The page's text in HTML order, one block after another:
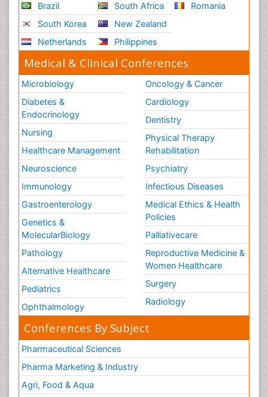
Brazil
South Korea
Netherlands
South Africa
New Zealand
Philippines
Romania
Medical & Clinical Conferences
Microbiology
Diabetes &
Endocrinology
Nursing
Healthcare Management
Neuroscience
Immunology
Gastroenterology
Genetics &
MolecularBiology
Pathology
Alternative Healthcare
Pediatrics
Ophthalmology
Oncology & Cancer
Cardiology
Dentistry
Physical Therapy
Rehabilitation
Psychiatry
Infectious Diseases
Medical Ethics & Health
Policies
Palliativecare
Reproductive Medicine &
Women Healthcare
Surgery
Radiology
Conferences By Subject
Pharmaceutical Sciences
Pharma Marketing & Industry
Agri, Food & Aqua